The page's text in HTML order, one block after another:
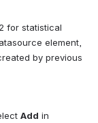
for statistical
element,
by previous
Add